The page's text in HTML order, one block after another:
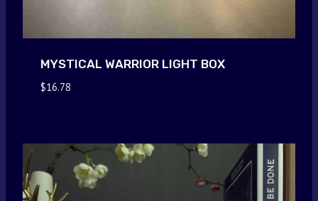
MYSTICAL WARRIOR LIGHT BOX
$16.78